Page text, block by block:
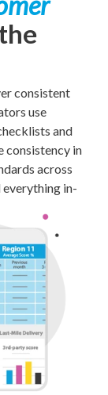
consistent
use
and
consistency in
across
everything in-